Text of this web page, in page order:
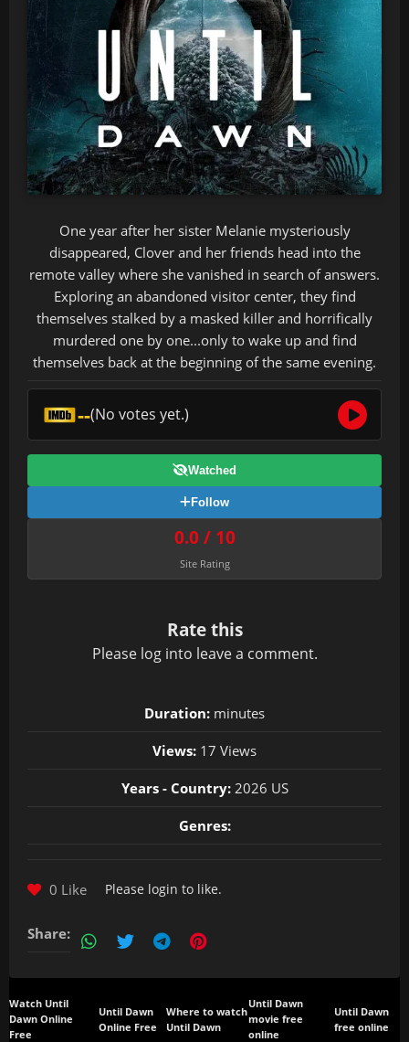
One year after her sister Melanie mysteriously
disappeared, Clover and her friends head into the
remote valley where she vanished in search of answers.
Exploring an abandoned visitor center, they find
themselves stalked by a masked killer and horrifically
murdered one by one...only to wake up and find
themselves back at the beginning of the same evening.
--(No votes yet.)
Watched
Follow
0.0 / 10
Site Rating
Rate this
Please log into leave a comment.
Duration: minutes
Views: 17 Views
Years - Country:2026 US
Genres:
0 Like Please login to like.
Share:
Watch Until
Dawn Online
Free
Until Dawn
Online Free
Where to watch
Until Dawn
Until Dawn
movie free
online
Until Dawn
free online